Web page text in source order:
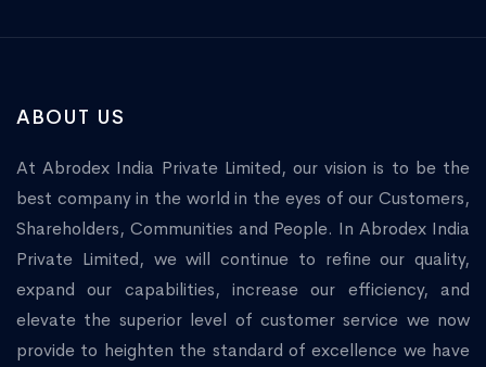
ABOUT US
At Abrodex India Private Limited, our vision is to be the
best company in the world in the eyes of our Customers,
Shareholders, Communities and People. In Abrodex India
Private Limited, we will continue to refine our quality,
expand our capabilities, increase our efficiency, and
elevate the superior level of customer service we now
provide to heighten the standard of excellence we have